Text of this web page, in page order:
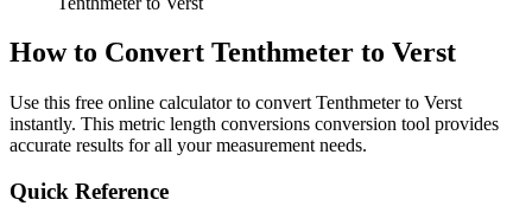
How to Convert Tenthmeter to Verst
Use this free online calculator to convert Tenthmeterto Verst
instantly. This metric length conversions conversion tool provides
accurate results for all your measurement needs.
Quick Reference